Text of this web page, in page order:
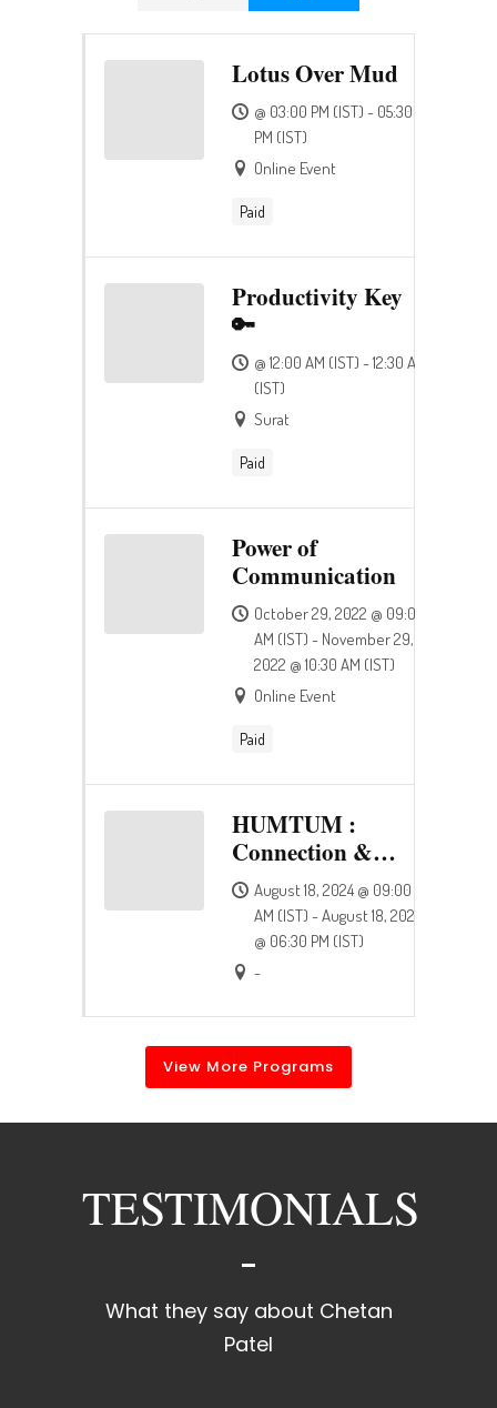
Lotus Over Mud
@ 03:00 PM (IST) - 05:30
PM (IST)
Online Event
Paid
Productivity Key
🔑
@ 12:00 AM (IST) - 12:30 AM
(IST)
Surat
Paid
Power of
Communication
October 29, 2022 @ 09:00
AM (IST) - November 29,
2022 @ 10:30 AM (IST)
Online Event
Paid
HUMTUM :
Connection &
Happiness
August 18, 2024 @ 09:00
AM (IST) - August 18, 2024
@ 06:30 PM (IST)
-
View More Programs
TESTIMONIALS
What they say about Chetan
Patel